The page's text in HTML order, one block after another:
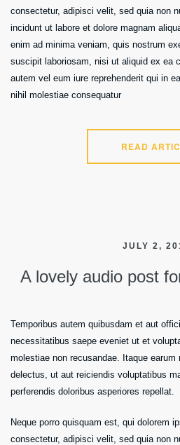
consectetur, adipisci velit, sed quia non
incidunt ut labore et dolore magnam
enim ad minima veniam, quis nostrum
suscipit laboriosam, nisi ut aliquid ex ea
autem vel eum iure reprehenderit qui in
nihil molestiae consequatur
READ
JULY 2,
A lovely audio post
Temporibus autem quibusdam et aut
necessitatibus saepe eveniet ut et
molestiae non recusandae. Itaque
delectus, ut aut reiciendis voluptatibus
perferendis doloribus asperiores repellat.
Neque porro quisquam est, qui dolorem
consectetur, adipisci velit, sed quia non